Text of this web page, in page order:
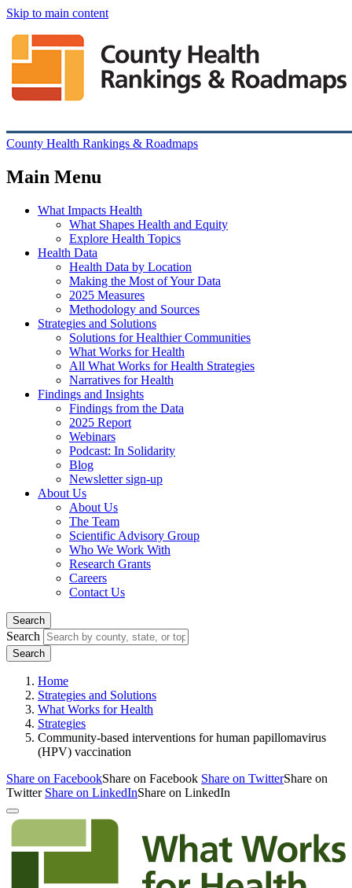
Skip to main content
County Health Rankings & Roadmaps
Main Menu
What Impacts Health
What Shapes Health and Equity
Explore Health Topics
Health Data
Health Data by Location
Making the Most of Your Data
2025 Measures
Methodology and Sources
Strategies and Solutions
Solutions for Healthier Communities
What Works for Health
All What Works for Health Strategies
Narratives for Health
Findings and Insights
Findings from the Data
2025 Report
Webinars
Podcast: In Solidarity
Blog
Newsletter sign-up
About Us
About Us
The Team
Scientific Advisory Group
Who We Work With
Research Grants
Careers
Contact Us
Search
Search
Home
Strategies and Solutions
What Works for Health
Strategies
Community-based interventions for human papillomavirus
(HPV) vaccination
Share on FacebookShare on Facebook Share on TwitterShare on
Twitter Share on LinkedInShare on LinkedIn